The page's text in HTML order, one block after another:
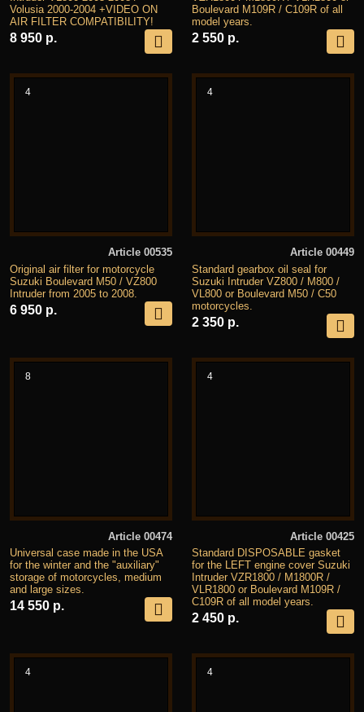
Volusia 2000-2004 +VIDEO ON
AIR FILTER COMPATIBILITY!
8 950 р.
Boulevard M109R / C109R of all
model years.
2 550 р.
4
Article 00535
Original air filter for motorcycle
Suzuki Boulevard M50 / VZ800
Intruder from 2005 to 2008.
6 950 р.
4
Article 00449
Standard gearbox oil seal for
Suzuki Intruder VZ800 / M800 /
VL800 or Boulevard M50 / C50
motorcycles.
2 350 р.
8
Article 00474
Universal case made in the USA
for the winter and the "auxiliary"
storage of motorcycles, medium
and large sizes.
14 550 р.
4
Article 00425
Standard DISPOSABLE gasket
for the LEFT engine cover Suzuki
Intruder VZR1800 / M1800R /
VLR1800 or Boulevard M109R /
C109R of all model years.
2 450 р.
4 4